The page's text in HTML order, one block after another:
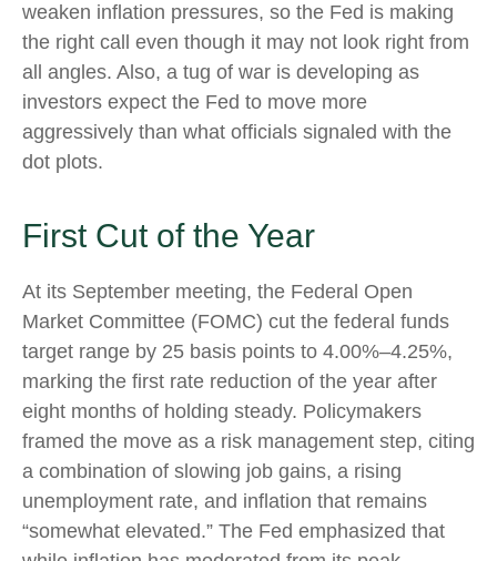
weaken inflation pressures, so the Fed is making
the right call even though it may not look right from
all angles. Also, a tug of war is developing as
investors expect the Fed to move more
aggressively than what officials signaled with the
dot plots.
First Cut of the Year
At its September meeting, the Federal Open
Market Committee (FOMC) cut the federal funds
target range by 25 basis points to 4.00%–4.25%,
marking the first rate reduction of the year after
eight months of holding steady. Policymakers
framed the move as a risk management step, citing
a combination of slowing job gains, a rising
unemployment rate, and inflation that remains
“somewhat elevated.” The Fed emphasized that